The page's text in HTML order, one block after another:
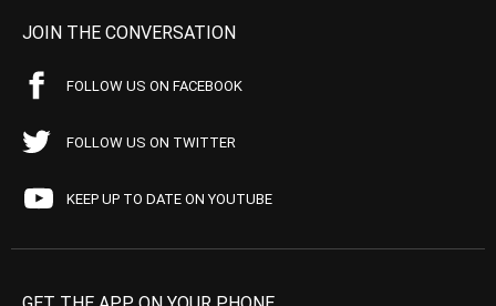
JOIN THE CONVERSATION
FOLLOW US ON FACEBOOK
FOLLOW US ON TWITTER
KEEP UP TO DATE ON YOUTUBE